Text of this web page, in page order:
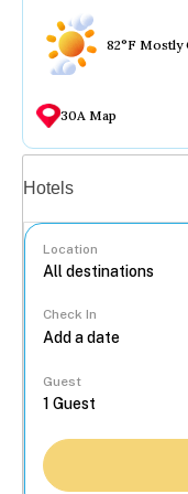
82°F Mostly
30A Map
Hotels
Location
Check In
Guest